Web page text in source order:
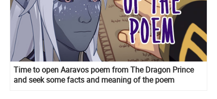
Time to open Aaravos poem from The Dragon Prince
and seek some facts and meaning of the poem